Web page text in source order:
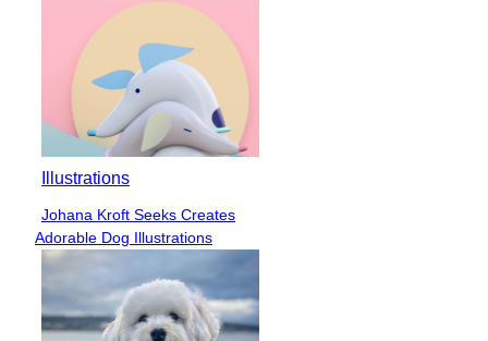
Illustrations
Section
Heading
Johana Kroft Seeks Creates
Adorable Dog Illustrations